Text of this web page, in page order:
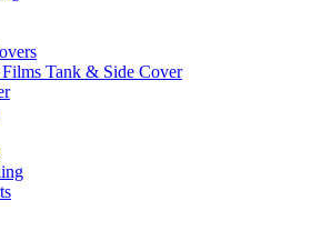
Tank & Side Cover